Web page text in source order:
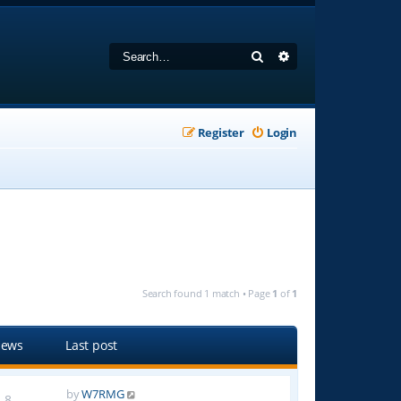
Search
Login
Register
Search found 1 match • Page 1 of 1
Last post
byW7RMG